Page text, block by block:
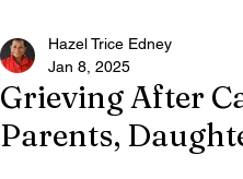
Grieving After
Parents,
Hazel Trice Edney
Jan 8, 2025